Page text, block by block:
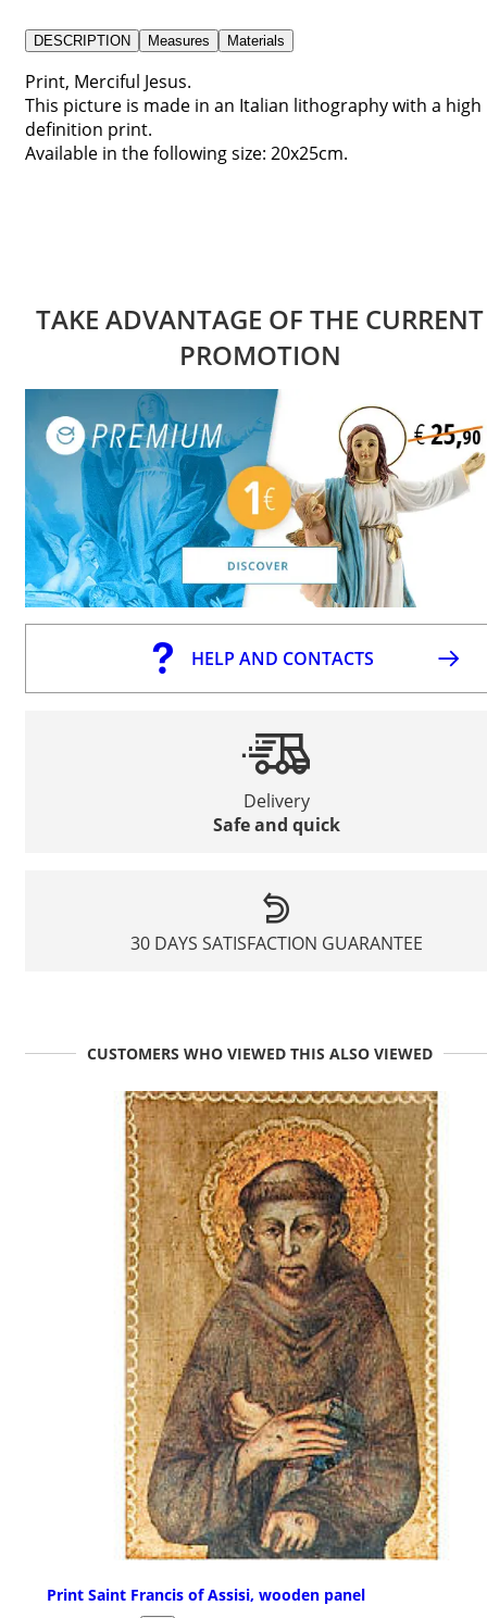
DESCRIPTION Measures Materials
Print, Merciful Jesus.
This picture is made in an Italian lithography with a high
definition print.
Available in the following size: 20x25cm.
TAKE ADVANTAGE OF THE CURRENT
PROMOTION
HELP AND CONTACTS
Delivery
Safe and quick
30 DAYS SATISFACTION GUARANTEE
CUSTOMERS WHO VIEWED THIS ALSO VIEWED
Print Saint Francis of Assisi, wooden panel